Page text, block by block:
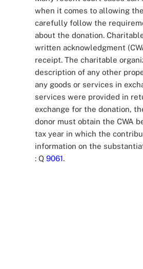
when it comes to allowing
carefully follow the
about the donation.
written acknowledgment
receipt. The charitable
description of any other
any goods or services in
services were provided in
exchange for the donation,
donor must obtain the CWA
tax year in which the
information on the
: Q 9061.